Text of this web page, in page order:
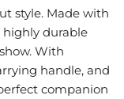
style. Made with
durable
With
handle, and
companion